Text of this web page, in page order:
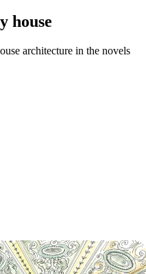
house
architecture in the novels